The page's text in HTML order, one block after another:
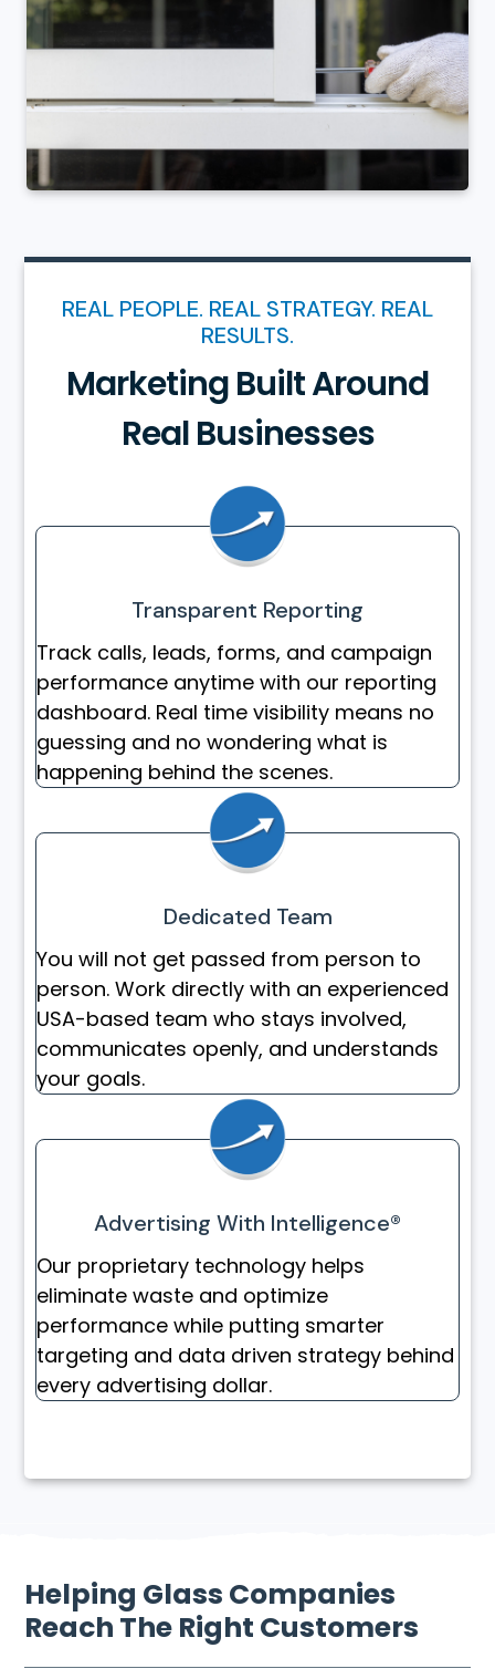
REAL PEOPLE. REAL STRATEGY. REAL
RESULTS.
Marketing Built Around
Real Businesses
Transparent Reporting
Track calls, leads, forms, and campaign
performance anytime with our reporting
dashboard. Real time visibility means no
guessing and no wondering what is
happening behind the scenes.
Dedicated Team
You will not get passed from person to
person. Work directly with an experienced
USA-based team who stays involved,
communicates openly, and understands
your goals.
Advertising With Intelligence®
Our proprietary technology helps
eliminate waste and optimize
performance while putting smarter
targeting and data driven strategy behind
every advertising dollar.
Helping Glass Companies
Reach The Right Customers